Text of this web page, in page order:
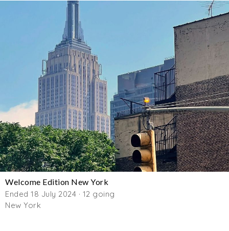
Welcome Edition New York
Ended 18 July 2024 · 12 going
New York